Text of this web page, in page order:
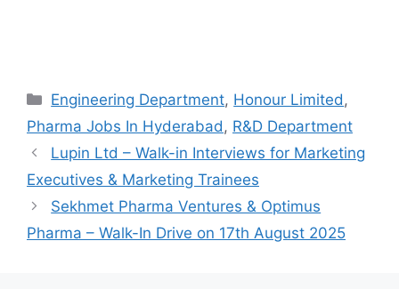
Categories
Engineering Department, Honour Limited ,
Pharma Jobs In Hyderabad , R&D Department
Lupin Ltd – Walk-in Interviews for Marketing
Executives & Marketing Trainees
Sekhmet Pharma Ventures & Optimus
Pharma – Walk-In Drive on 17th August 2025